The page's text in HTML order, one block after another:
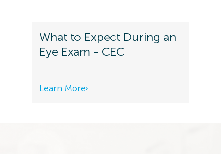
What to Expect During an
Eye Exam - CEC
Learn More